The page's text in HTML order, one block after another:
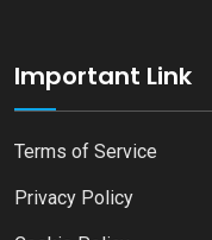
Important Link
Terms of Service
Privacy Policy